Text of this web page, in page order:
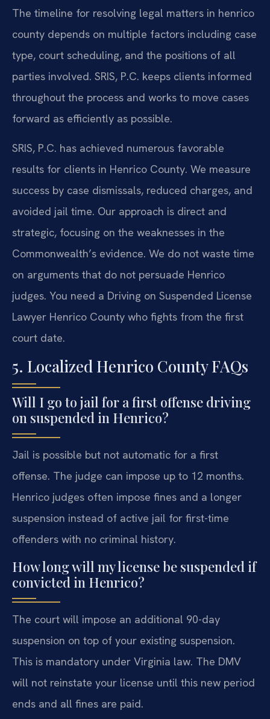
The timeline for resolving legal matters in henrico
county depends on multiple factors including case
type, court scheduling, and the positions of all
parties involved. SRIS, P.C. keeps clients informed
throughout the process and works to move cases
forward as efficiently as possible.
SRIS, P.C. has achieved numerous favorable
results for clients in Henrico County. We measure
success by case dismissals, reduced charges, and
avoided jail time. Our approach is direct and
strategic, focusing on the weaknesses in the
Commonwealth’s evidence. We do not waste time
on arguments that do not persuade Henrico
judges. You need a Driving on Suspended License
Lawyer Henrico County who fights from the first
court date.
5. Localized Henrico County FAQs
Will I go to jail for a first offense driving
on suspended in Henrico?
Jail is possible but not automatic for a first
offense. The judge can impose up to 12 months.
Henrico judges often impose fines and a longer
suspension instead of active jail for first-time
offenders with no criminal history.
How long will my license be suspended if
convicted in Henrico?
The court will impose an additional 90-day
suspension on top of your existing suspension.
This is mandatory under Virginia law. The DMV
will not reinstate your license until this new period
ends and all fines are paid.